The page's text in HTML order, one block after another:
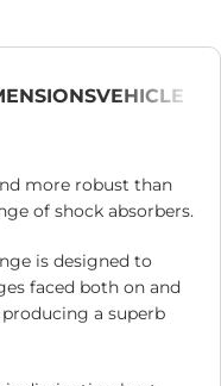
VEHICLE
more robust than
of shock absorbers.
is designed to
faced both on and
a superb